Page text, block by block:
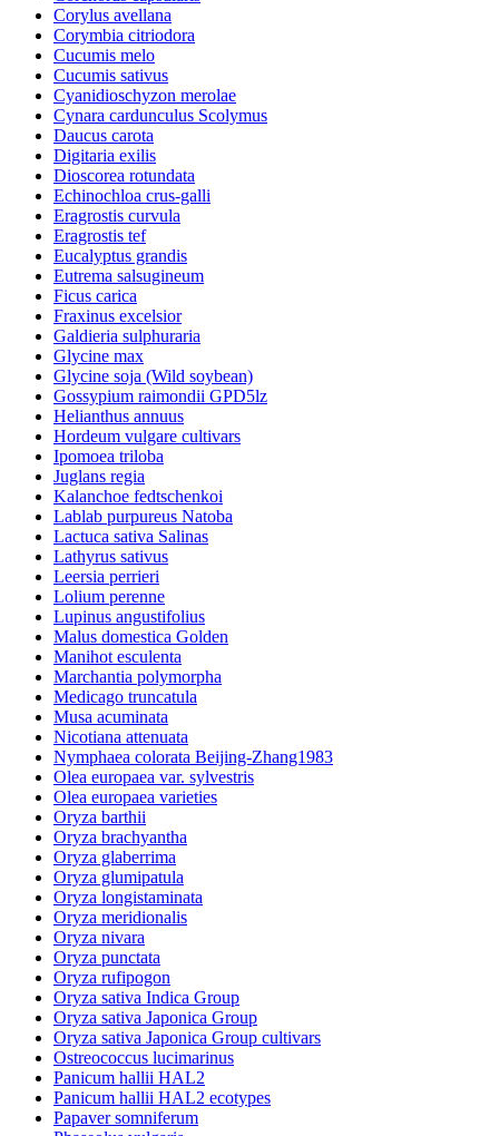
Corylus avellana
Corymbia citriodora
Cucumis melo
Cucumis sativus
Cyanidioschyzon merolae
Cynara cardunculus Scolymus
Daucus carota
Digitaria exilis
Dioscorea rotundata
Echinochloa crus-galli
Eragrostis curvula
Eragrostis tef
Eucalyptus grandis
Eutrema salsugineum
Ficus carica
Fraxinus excelsior
Galdieria sulphuraria
Glycine max
Glycine soja (Wild soybean)
Gossypium raimondii GPD5lz
Helianthus annuus
Hordeum vulgare cultivars
Ipomoea triloba
Juglans regia
Kalanchoe fedtschenkoi
Lablab purpureus Natoba
Lactuca sativa Salinas
Lathyrus sativus
Leersia perrieri
Lolium perenne
Lupinus angustifolius
Malus domestica Golden
Manihot esculenta
Marchantia polymorpha
Medicago truncatula
Musa acuminata
Nicotiana attenuata
Nymphaea colorata Beijing-Zhang1983
Olea europaea var. sylvestris
Olea europaea varieties
Oryza barthii
Oryza brachyantha
Oryza glaberrima
Oryza glumipatula
Oryza longistaminata
Oryza meridionalis
Oryza nivara
Oryza punctata
Oryza rufipogon
Oryza sativa Indica Group
Oryza sativa Japonica Group
Oryza sativa Japonica Group cultivars
Ostreococcus lucimarinus
Panicum hallii HAL2
Panicum hallii HAL2 ecotypes
Papaver somniferum